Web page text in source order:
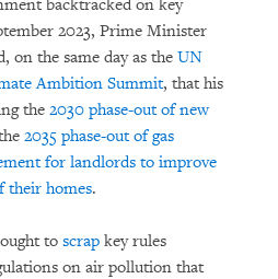
backtracked on key
2023, Prime Minister
on the same day as the UN
Ambition Summit, that his
the 2030 phase-out of new
2035 phase-out of gas
for landlords to improve
their homes.
to scrap key rules
on air pollution that